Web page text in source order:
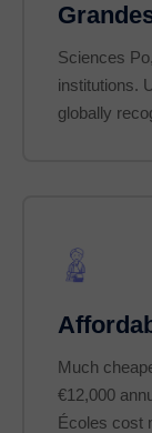
Sciences
institutions.
globally
Much
€12,000
Écoles cost